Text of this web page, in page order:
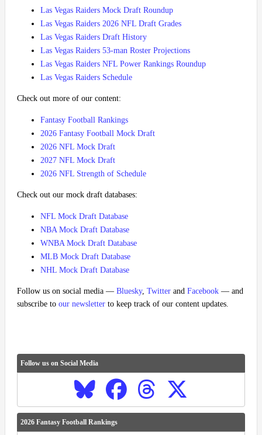
Las Vegas Raiders Mock Draft Roundup
Las Vegas Raiders 2026 NFL Draft Grades
Las Vegas Raiders Draft History
Las Vegas Raiders 53-man Roster Projections
Las Vegas Raiders NFL Power Rankings Roundup
Las Vegas Raiders Schedule
Check out more of our content:
Fantasy Football Rankings
2026 Fantasy Football Mock Draft
2026 NFL Mock Draft
2027 NFL Mock Draft
2026 NFL Strength of Schedule
Check out our mock draft databases:
NFL Mock Draft Database
NBA Mock Draft Database
WNBA Mock Draft Database
MLB Mock Draft Database
NHL Mock Draft Database
Follow us on social media — Bluesky, Twitter and Facebook — and
subscribe to our newsletter to keep track of our content updates.
Follow us on Social Media
2026 Fantasy Football Rankings